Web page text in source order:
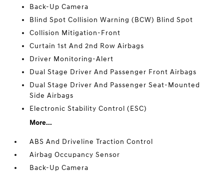
Back-Up Camera
Blind Spot Collision Warning (BCW) Blind Spot
Collision Mitigation-Front
Curtain 1st And 2nd Row Airbags
Driver Monitoring-Alert
Dual Stage Driver And Passenger Front Airbags
Dual Stage Driver And Passenger Seat-Mounted
Side Airbags
Electronic Stability Control (ESC)
More...
ABS And Driveline Traction Control
Airbag Occupancy Sensor
Back-Up Camera